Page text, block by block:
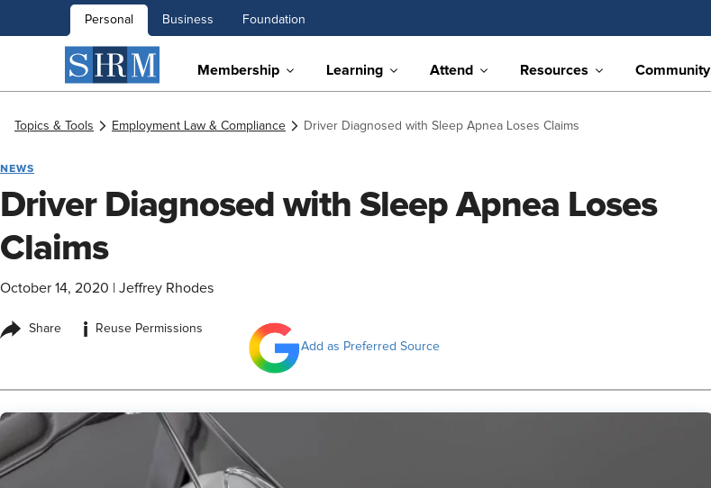
Personal Business Foundation
Membership Learning Attend Resources Community
Topics & Tools Employment Law & Compliance Driver Diagnosed with Sleep Apnea Loses Claims
NEWS
Driver Diagnosed with Sleep Apnea Loses
Claims
October 14, 2020 Jeffrey Rhodes
Share i
Reuse Permissions
Add as Preferred Source